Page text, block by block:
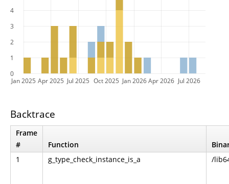
Jan 2025 Apr 2025 Jul 2025 Oct 2025 Jan 2026 Apr 2026 Jul 2026
0
1
2
3
4
Backtrace
Frame
#
Function
1
g_type_check_instance_is_a /